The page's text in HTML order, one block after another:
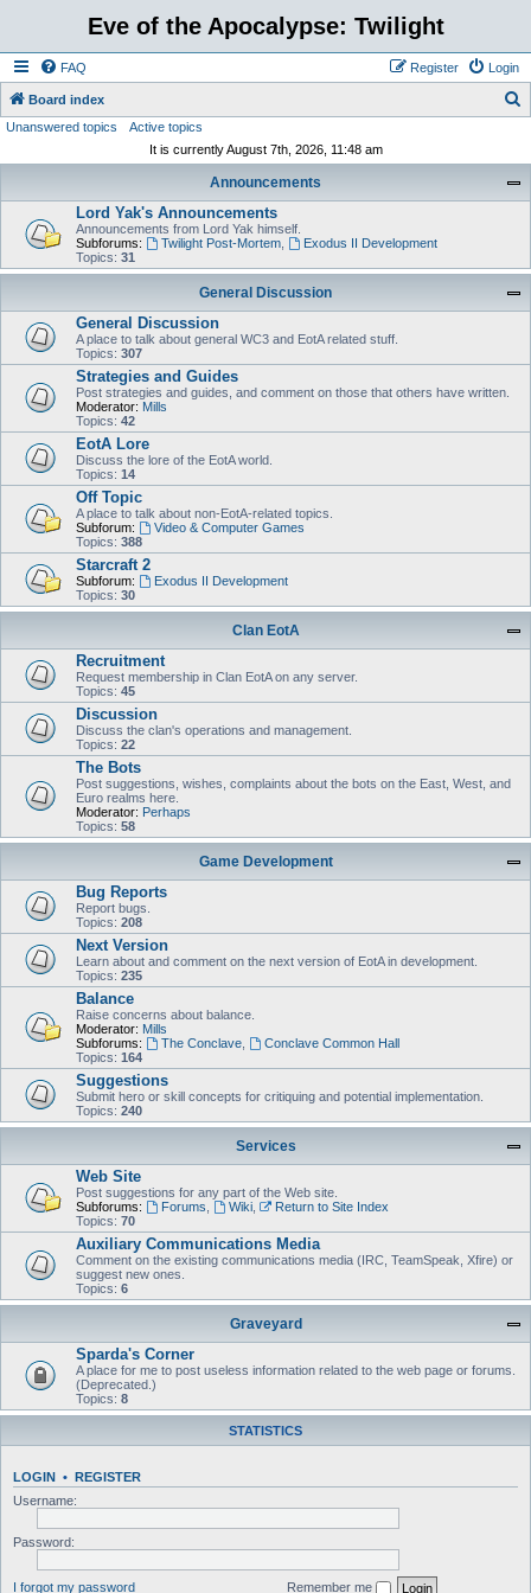
Eve of the Apocalypse: Twilight
FAQ Login
Register
Board index
Unanswered topics
Active topics
It is currently August 7th, 2026, 11:48 am
Announcements
Lord Yak's Announcements
Announcements from Lord Yak himself.
Subforums:
Twilight Post-Mortem,
Exodus II Development
Topics: 31
General Discussion
General Discussion
A place to talk about general WC3 and EotA related stuff.
Topics: 307
Strategies and Guides
Post strategies and guides, and comment on those that others have written.
Moderator: Mills
Topics: 42
EotA Lore
Discuss the lore of the EotA world.
Topics: 14
Off Topic
A place to talk about non-EotA-related topics.
Subforum:
Video & Computer Games
Topics: 388
Starcraft 2
Subforum:
Exodus II Development
Topics: 30
Clan EotA
Recruitment
Request membership in Clan EotA on any server.
Topics: 45
Discussion
Discuss the clan's operations and management.
Topics: 22
The Bots
Post suggestions, wishes, complaints about the bots on the East, West, and
Euro realms here.
Moderator: Perhaps
Topics: 58
Game Development
Bug Reports
Report bugs.
Topics: 208
Next Version
Learn about and comment on the next version of EotA in development.
Topics: 235
Balance
Raise concerns about balance.
Moderator: Mills
Subforums:
The Conclave,
Conclave Common Hall
Topics: 164
Suggestions
Submit hero or skill concepts for critiquing and potential implementation.
Topics: 240
Services
Web Site
Post suggestions for any part of the Web site.
Subforums:
Forums Wiki,
Return to Site Index
Topics: 70
Auxiliary Communications Media
Comment on the existing communications media (IRC, TeamSpeak, Xfire) or
suggest new ones.
Topics: 6
Graveyard
Sparda's Corner
A place for me to post useless information related to the web page or forums.
(Deprecated.)
Topics: 8
STATISTICS
LOGIN • REGISTER
Username:
Password:
I forgot my password Remember me